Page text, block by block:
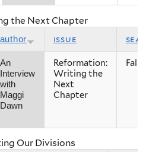
the Next Chapter
author issue
An
Interview
with
Maggi
Dawn
Reformation:
Writing the
Next
Chapter
Fall
Our Divisions